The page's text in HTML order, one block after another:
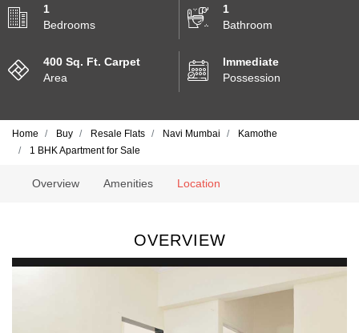
1
Bedrooms
1
Bathroom
400 Sq. Ft. Carpet
Area
Immediate
Possession
Home Buy Resale Flats Navi Mumbai
Kamothe
1 BHK Apartment for Sale
Overview Amenities Location
OVERVIEW